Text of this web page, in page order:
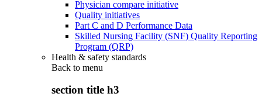
Physician compare initiative
Quality initiatives
Part C and D Performance Data
Skilled Nursing Facility (SNF) Quality Reporting
Program (QRP)
Health & safety standards
Back to menu
section title h3